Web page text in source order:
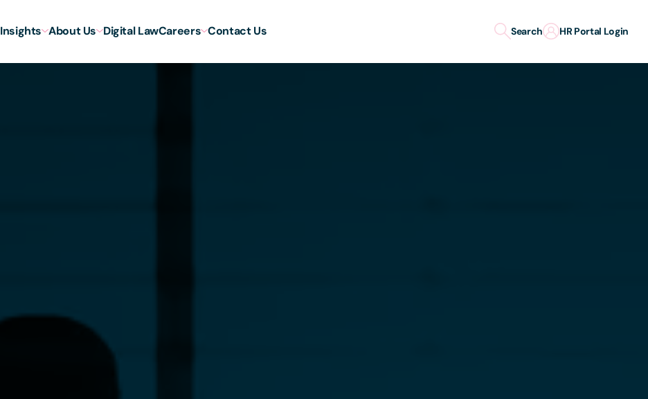
Insights About Us Digital LawCareers Contact Us Search HR Portal Login